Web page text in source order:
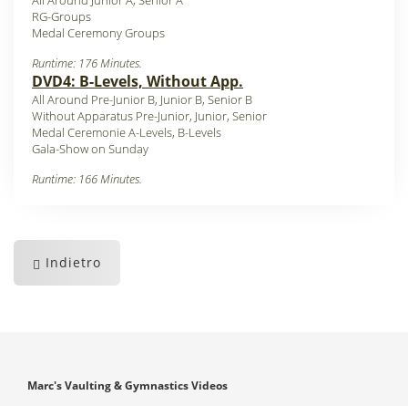
RG-Groups
Medal Ceremony Groups
Runtime: 176 Minutes.
DVD4: B-Levels, Without App.
All Around Pre-Junior B, Junior B, Senior B
Without Apparatus Pre-Junior, Junior, Senior
Medal Ceremonie A-Levels, B-Levels
Gala-Show on Sunday
Runtime: 166 Minutes.
Indietro
Marc's Vaulting & Gymnastics Videos